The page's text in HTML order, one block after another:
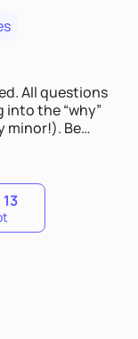
All questions
into the “why”
minor!). Be
new! If
an environment